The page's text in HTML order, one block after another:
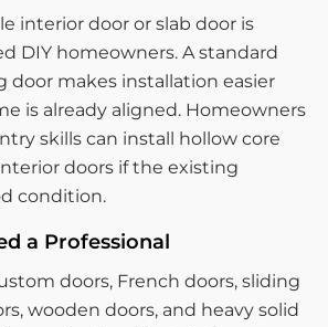
interior door or slab door is
DIY homeowners. A standard
door makes installation easier
is already aligned. Homeowners
skills can install hollow core
doors if the existing
condition.
a Professional
doors, French doors, sliding
wooden doors, and heavy solid